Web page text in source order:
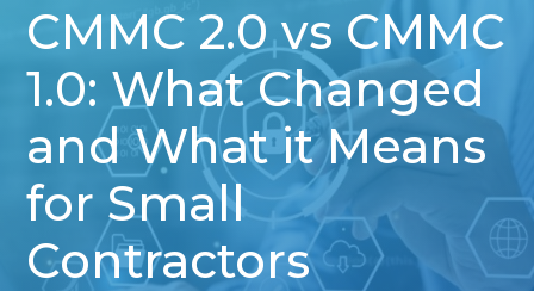
CMMC 2.0 vs CMMC
1.0: What Changed
and What it Means
for Small
Contractors